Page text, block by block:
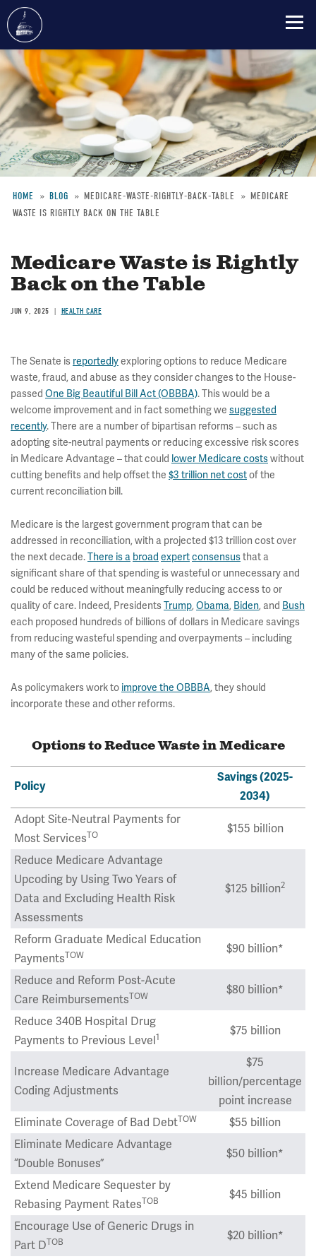
Skip
to
main
content
Breadcrumb
HOME BLOG MEDICARE-WASTE-RIGHTLY-BACK-TABLE
MEDICARE
WASTE IS RIGHTLY BACK ON THE TABLE
Medicare Waste is Rightly
Back on the Table
JUN 9, 2025 HEALTH CARE
The Senate is reportedlyexploring options to reduce Medicare
waste, fraud, and abuse as they consider changes to the House-
passed One Big Beautiful Bill Act (OBBBA). This would be a
welcome improvement and in fact something we suggested
recently. There are a number of bipartisan reforms – such as
adopting site-neutral payments or reducing excessive risk scores
in Medicare Advantage – that could lower Medicare costswithout
cutting benefits and help offset the $3 trillion net costof the
current reconciliation bill.
Medicare is the largest government program that can be
addressed in reconciliation, with a projected $13 trillion cost over
the next decade.There is a broad expertconsensusthat a
significant share of that spending is wasteful or unnecessary and
could be reduced without meaningfully reducing access to or
quality of care. Indeed, PresidentsTrump, Obama, Biden, and Bush
each proposed hundreds of billions of dollars in Medicare savings
from reducing wasteful spending and overpayments – including
many of the same policies.
As policymakers work to improve the OBBBA, they should
incorporate these and other reforms.
Options to Reduce Waste in Medicare
Policy
Savings (2025-
2034)
Adopt Site-Neutral Payments for
Most ServicesTO $155 billion
Reduce Medicare Advantage
Upcoding by Using Two Years of
Data and Excluding Health Risk
Assessments
$125 billion2
Reform Graduate Medical Education
PaymentsTOW $90 billion*
Reduce and Reform Post-Acute
Care ReimbursementsTOW $80 billion*
Reduce 340B Hospital Drug
Payments to Previous Level1 $75 billion
Increase Medicare Advantage
Coding Adjustments
$75
billion/percentage
point increase
Eliminate Coverage of Bad DebtTOW
$55 billion
Eliminate Medicare Advantage
“Double Bonuses”
$50 billion*
Extend Medicare Sequester by
Rebasing Payment RatesTOB $45 billion
Encourage Use of Generic Drugs in
Part DTOB $20 billion*